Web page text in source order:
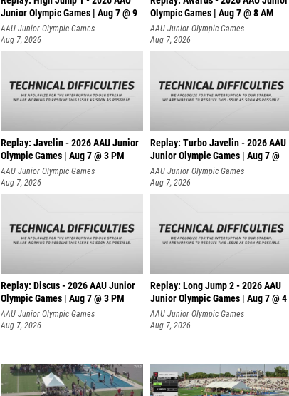
Junior Olympic Games | Aug 7 @ 9
AAU Junior Olympic Games
Aug 7, 2026
Olympic Games | Aug 7 @ 8 AM
AAU Junior Olympic Games
Aug 7, 2026
Replay: Javelin - 2026 AAU Junior
Olympic Games | Aug 7 @ 3 PM
AAU Junior Olympic Games
Aug 7, 2026
Replay: Turbo Javelin - 2026 AAU
Junior Olympic Games | Aug 7 @
AAU Junior Olympic Games
Aug 7, 2026
Replay: Discus - 2026 AAU Junior
Olympic Games | Aug 7 @ 3 PM
AAU Junior Olympic Games
Aug 7, 2026
Replay: Long Jump 2 - 2026 AAU
Junior Olympic Games | Aug 7 @ 4
AAU Junior Olympic Games
Aug 7, 2026